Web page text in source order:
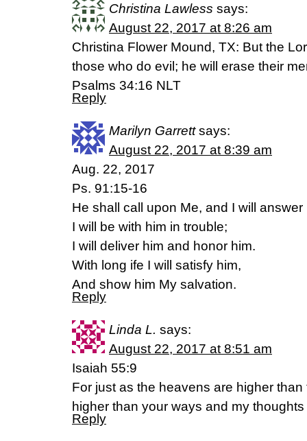
Christina Lawless says:
August 22, 2017 at 8:26 am
Christina Flower Mound, TX: But the
those who do evil; he will erase their
Psalms 34:16 NLT
Reply
Marilyn Garrett says:
August 22, 2017 at 8:39 am
Aug. 22, 2017
Ps. 91:15-16
He shall call upon Me, and I will answer
I will be with him in trouble;
I will deliver him and honor him.
With long ife I will satisfy him,
And show him My salvation.
Reply
Linda L. says:
August 22, 2017 at 8:51 am
Isaiah 55:9
For just as the heavens are higher
higher than your ways and my
Reply